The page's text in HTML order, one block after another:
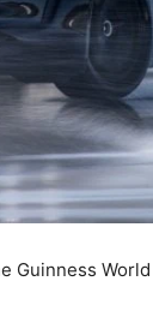
Guinness